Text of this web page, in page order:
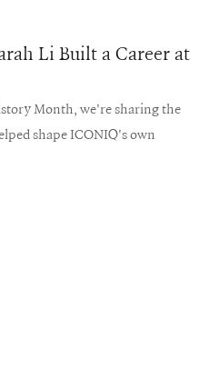
Li Built a Career at
Month, we're sharing the
shape ICONIQ's own